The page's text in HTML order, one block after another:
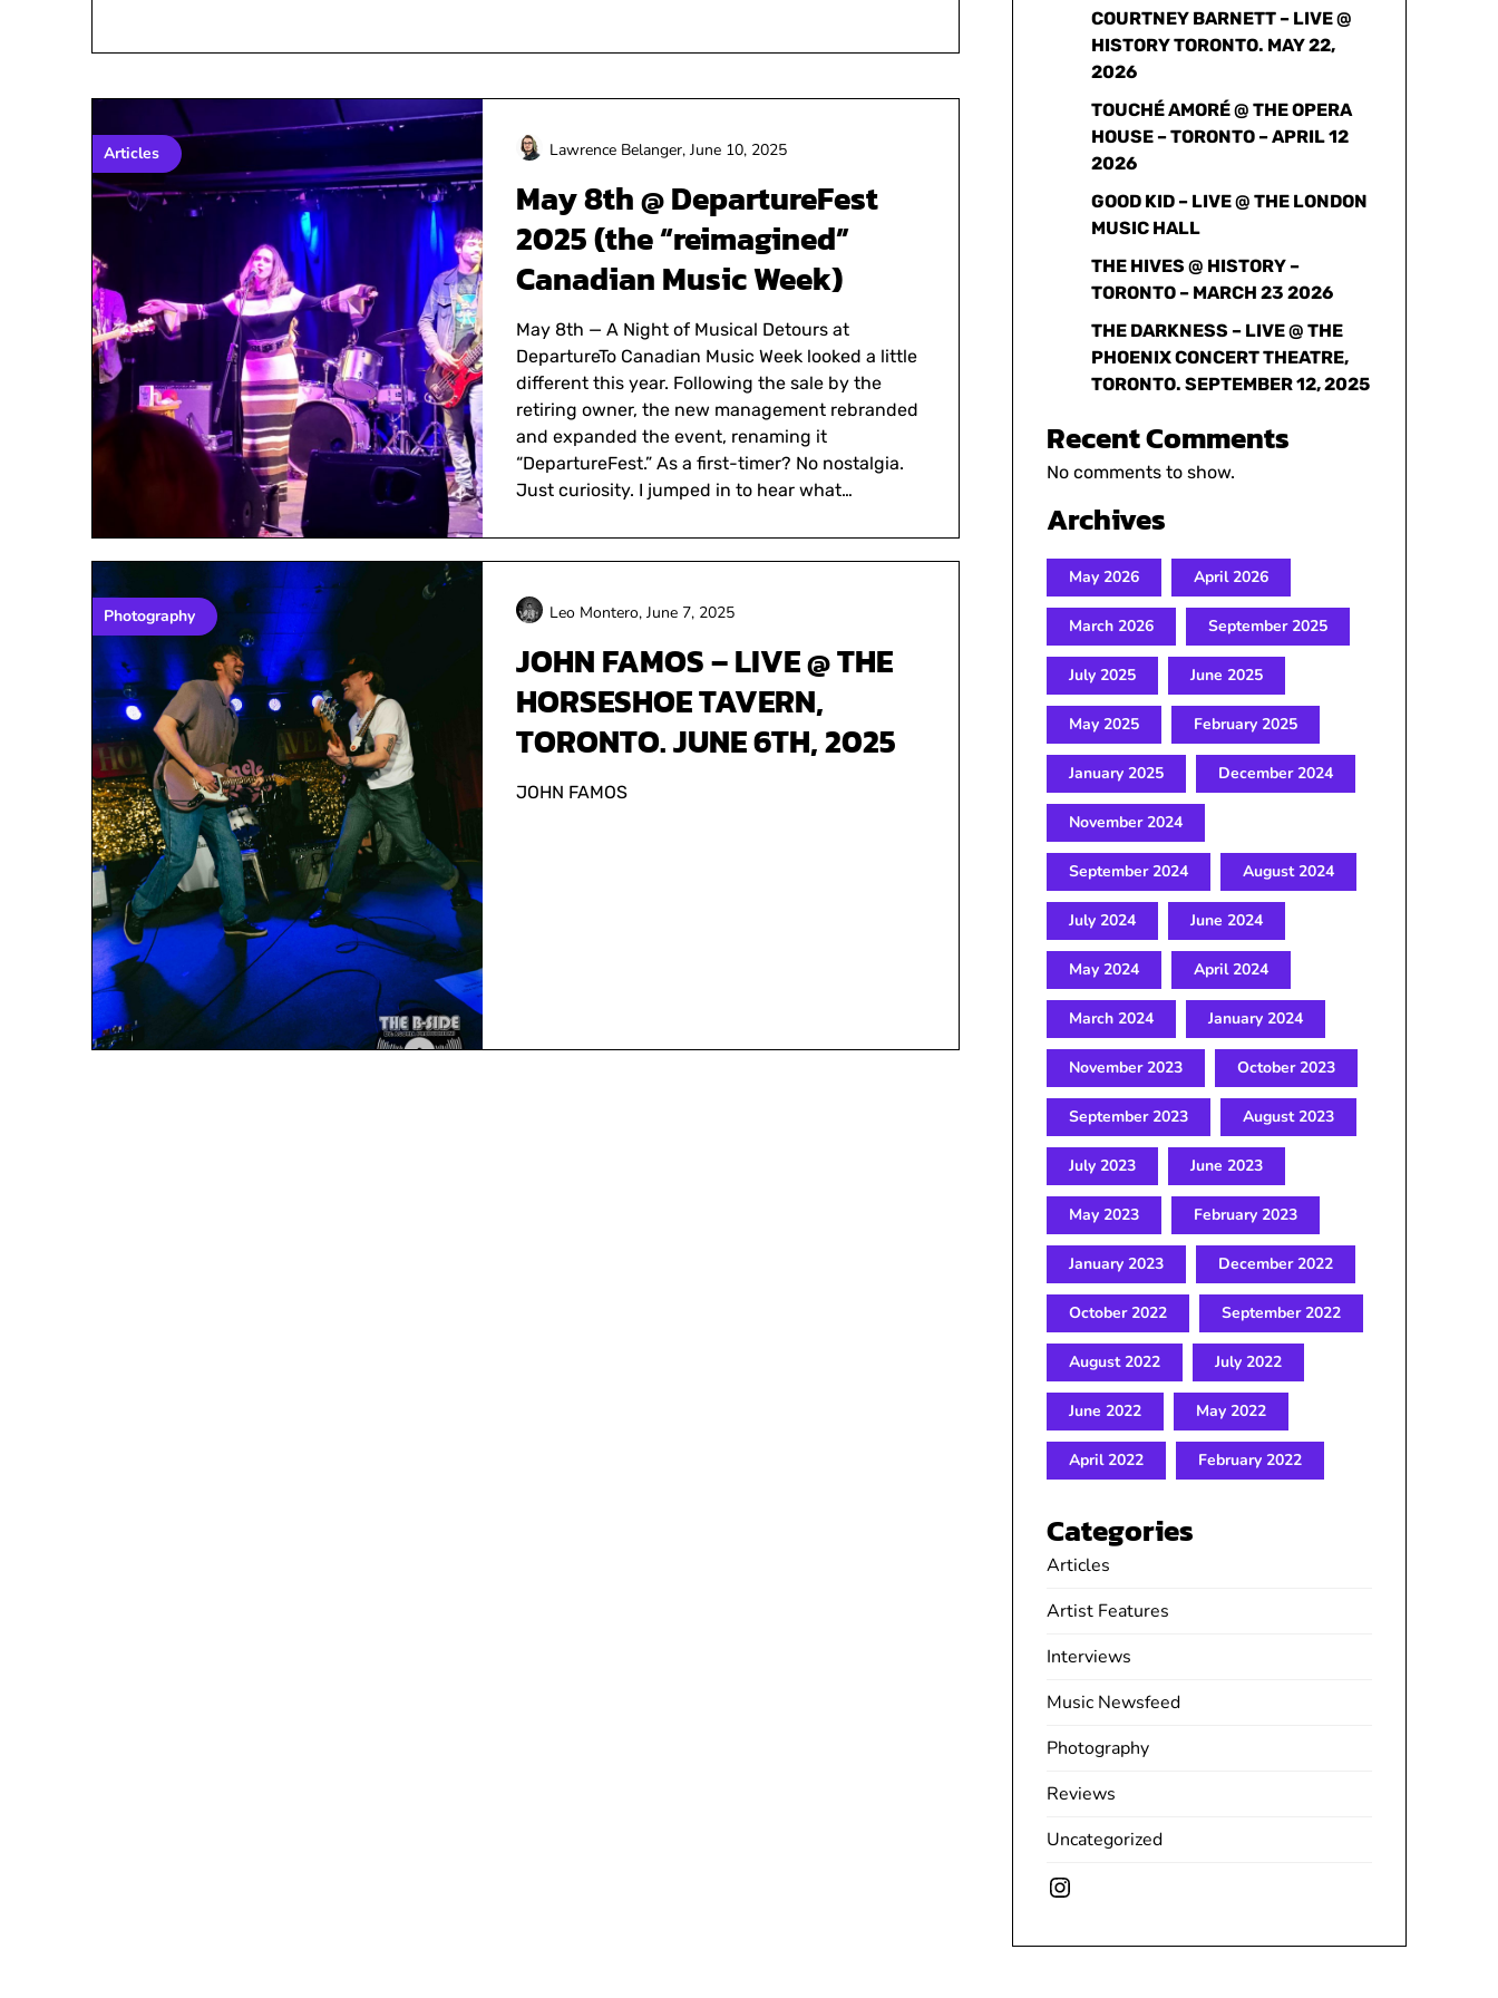
Articles
May 8th @ DepartureFest
2025 (the “reimagined”
Canadian Music Week)
Lawrence Belanger, June 10, 2025
May 8th — A Night of Musical Detours at
DepartureTo Canadian Music Week looked a little
different this year. Following the sale by the
retiring owner, the new management rebranded
and expanded the event, renaming it
“DepartureFest.” As a first-timer? No nostalgia.
Just curiosity. I jumped in to hear what…
Photography
JOHN FAMOS – LIVE @ THE
HORSESHOE TAVERN,
TORONTO. JUNE 6TH, 2025
Leo Montero, June 7, 2025
JOHN FAMOS
COURTNEY BARNETT – LIVE @
HISTORY TORONTO. MAY 22,
2026
TOUCHÉ AMORÉ @ THE OPERA
HOUSE – TORONTO – APRIL 12
2026
GOOD KID – LIVE @ THE LONDON
MUSIC HALL
THE HIVES @ HISTORY –
TORONTO – MARCH 23 2026
THE DARKNESS – LIVE @ THE
PHOENIX CONCERT THEATRE,
TORONTO. SEPTEMBER 12, 2025
Recent Comments
No comments to show.
Archives
May 2026 April 2026
March 2026 September 2025
July 2025 June 2025
May 2025 February 2025
January 2025 December 2024
November 2024
September 2024 August 2024
July 2024 June 2024
May 2024 April 2024
March 2024 January 2024
November 2023 October 2023
September 2023 August 2023
July 2023 June 2023
May 2023 February 2023
January 2023 December 2022
October 2022 September 2022
August 2022 July 2022
June 2022 May 2022
April 2022 February 2022
Categories
Articles
Artist Features
Interviews
Music Newsfeed
Photography
Reviews
Uncategorized
Instagram